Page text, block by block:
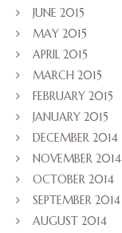
JUNE 2015
MAY 2015
APRIL 2015
MARCH 2015
FEBRUARY 2015
JANUARY 2015
DECEMBER 2014
NOVEMBER 2014
OCTOBER 2014
SEPTEMBER 2014
AUGUST 2014